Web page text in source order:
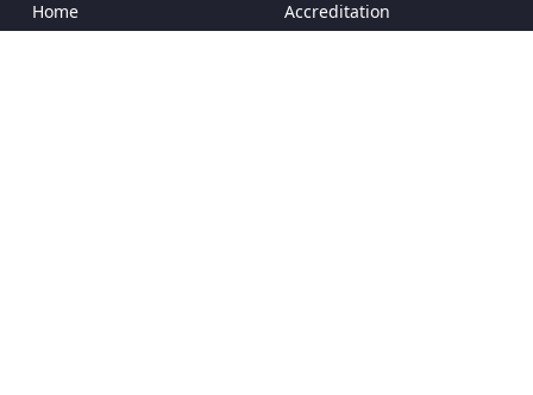
Home
Accreditation